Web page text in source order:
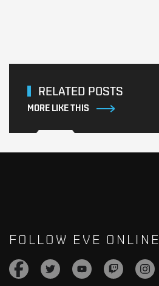
RELATED POSTS
MORE LIKE THIS
FOLLOW EVE ONLINE